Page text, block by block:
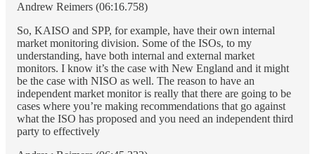
Andrew Reimers (06:16.758)
So, KAISO and SPP, for example, have their own internal
market monitoring division. Some of the ISOs, to my
understanding, have both internal and external market
monitors. I know it’s the case with New England and it might
be the case with NISO as well. The reason to have an
independent market monitor is really that there are going to be
cases where you’re making recommendations that go against
what the ISO has proposed and you need an independent third
party to effectively